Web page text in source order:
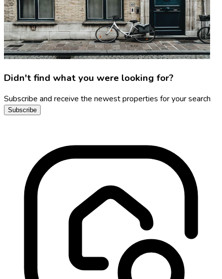
Didn't find what you were looking for?
Subscribe and receive the newest properties for your search
Subscribe